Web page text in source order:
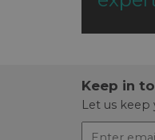
Keep in
Let us